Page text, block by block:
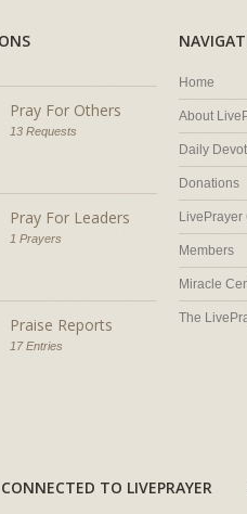
Pray For Others
13 Requests
Pray For Leaders
1 Prayers
Praise Reports
17 Entries
Home
About
Daily
Donations
LivePrayer
Members
Miracle
The
CONNECTED TO LIVEPRAYER